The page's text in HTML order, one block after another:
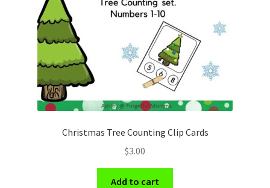
Christmas Tree Counting Clip Cards
$3.00
Add to cart